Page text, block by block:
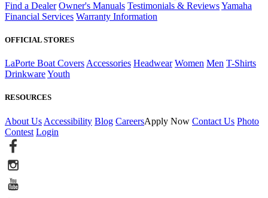
Find a Dealer Owner's Manuals Testimonials & ReviewsYamaha
Financial Services Warranty Information
OFFICIAL STORES
LaPorte Boat Covers Accessories Headwear Women Men T-Shirts
DrinkwareYouth
RESOURCES
About Us Accessibility Blog CareersApply Now Contact Us Photo
Contest Login